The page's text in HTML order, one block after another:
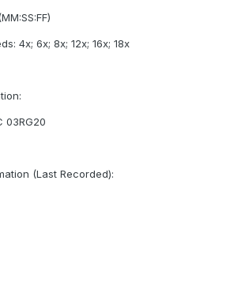
4x; 6x; 8x; 12x; 16x; 18x
03RG20
(Last Recorded):